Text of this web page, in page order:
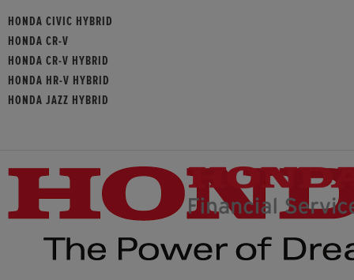
HONDA CIVIC HYBRID
HONDA CR-V
HONDA CR-V HYBRID
HONDA HR-V HYBRID
HONDA JAZZ HYBRID